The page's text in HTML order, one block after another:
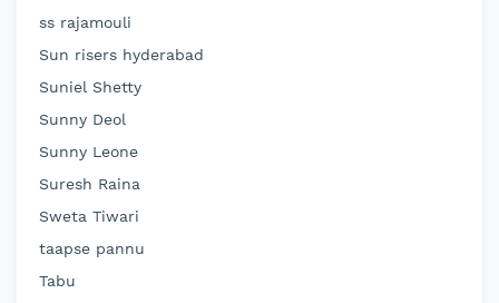
ss rajamouli
Sun risers hyderabad
Suniel Shetty
Sunny Deol
Sunny Leone
Suresh Raina
Sweta Tiwari
taapse pannu
Tabu